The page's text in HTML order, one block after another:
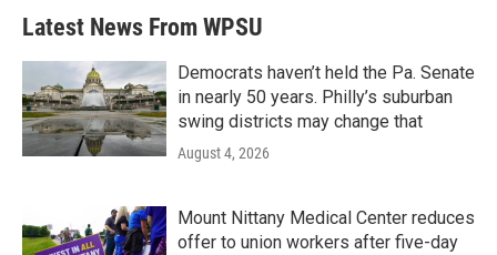
Latest News From WPSU
Democrats haven’t held the Pa. Senate
in nearly 50 years. Philly’s suburban
swing districts may change that
August 4, 2026
Mount Nittany Medical Center reduces
offer to union workers after five-day